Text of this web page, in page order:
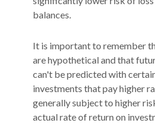
balances.
It is important to remember
are hypothetical and that
can't be predicted with
investments that pay higher
generally subject to higher
actual rate of return on